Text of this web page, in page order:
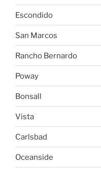
Escondido
San Marcos
Rancho Bernardo
Poway
Bonsall
Vista
Carlsbad
Oceanside